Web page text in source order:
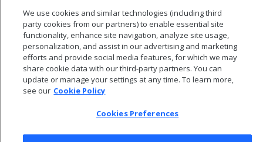
We use cookies and similar technologies (including third
party cookies from our partners) to enable essential site
functionality, enhance site navigation, analyze site usage,
personalization, and assist in our advertising and marketing
efforts and provide social media features, for which we may
share cookie data with our third-party partners. You can
update or manage your settings at any time. To learn more,
see our Cookie Policy
Cookies Preferences